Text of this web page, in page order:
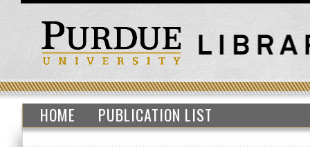
HOME PUBLICATION LIST